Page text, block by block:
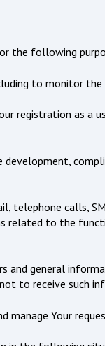
the following
to monitor the
registration as
telephone calls,
to the
and general
to receive such
manage Your